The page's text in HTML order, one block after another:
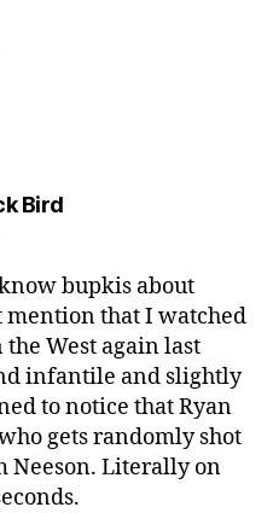
Birdsays:
bupkis about
mention that I watched
West again last
infantile and slightly
to notice that Ryan
gets randomly shot
Neeson. Literally on